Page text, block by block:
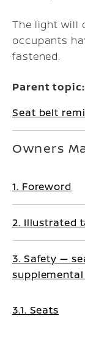
The light will
occupants
fastened.
Parent topic:
Seat belt
Owners
1. Foreword
2. Illustrated
3. Safety —
3.1. Seats